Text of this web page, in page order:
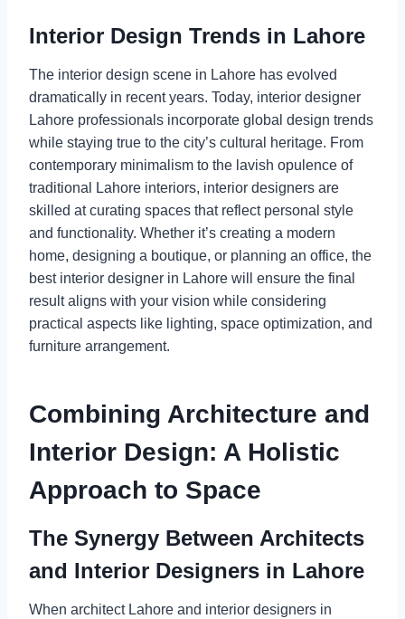
Interior Design Trends in Lahore
The interior design scene in Lahore has evolved
dramatically in recent years. Today, interior designer
Lahore professionals incorporate global design trends
while staying true to the city’s cultural heritage. From
contemporary minimalism to the lavish opulence of
traditional Lahore interiors, interior designers are
skilled at curating spaces that reflect personal style
and functionality. Whether it’s creating a modern
home, designing a boutique, or planning an office, the
best interior designer in Lahore will ensure the final
result aligns with your vision while considering
practical aspects like lighting, space optimization, and
furniture arrangement.
Combining Architecture and
Interior Design: A Holistic
Approach to Space
The Synergy Between Architects
and Interior Designers in Lahore
When architect Lahore and interior designers in